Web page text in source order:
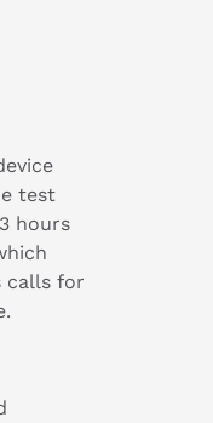
test
hours
calls for